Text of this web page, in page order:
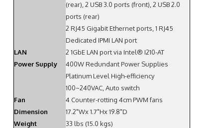
(rear), 2 USB 3.0 ports (front), 2 USB 2.0
ports (rear)
2 RJ45 Gigabit Ethernet ports, 1 RJ45
Dedicated IPMI LAN port
LAN
2 1GbE LAN port via Intel® I210-AT
Power Supply
400W Redundant Power Supplies
Platinum Level High-efficiency
100~240VAC, Auto switch
Fan
4 Counter-rotting 4cm PWM fans
Dimension
17.2"Wx 1.7"Hx 19.8"D
Weight
33 lbs (15.0 kgs)